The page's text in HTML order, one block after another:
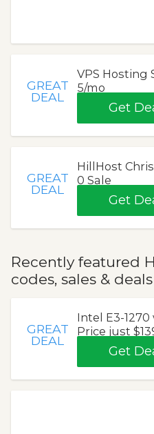
GREAT
DEAL
VPS Hosting
5/mo
Get
GREAT
DEAL
HillHost
0 Sale
Get
Recently featured
codes, sales & deals
GREAT
DEAL
Intel E3-1270
Price just
Get